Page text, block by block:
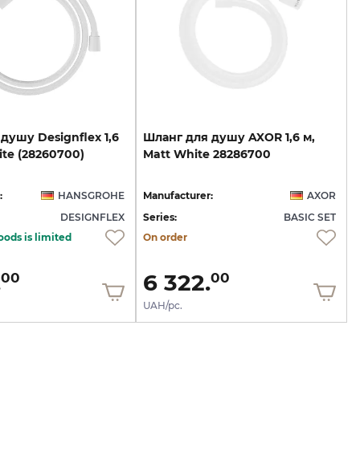
душу Designflex 1,6
(28260700)
HANSGROHE
DESIGNFLEX
is limited
00
Шланг для душу AXOR 1,6 м,
Matt White 28286700
Manufacturer:
AXOR
Series:
BASIC SET
On order
6 322.00
UAH/pc.